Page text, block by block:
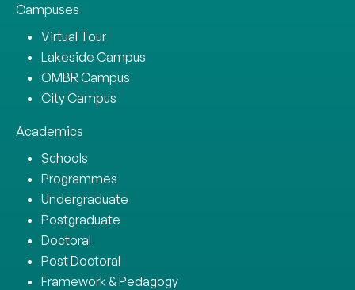
Campuses
Virtual Tour
Lakeside Campus
OMBR Campus
City Campus
Academics
Schools
Programmes
Undergraduate
Postgraduate
Doctoral
Post Doctoral
Framework & Pedagogy